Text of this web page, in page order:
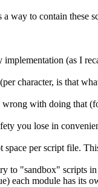
way to contain these
(as I
character, is that
with doing that
you lose in
per script file.
to "sandbox" scripts
each module has its